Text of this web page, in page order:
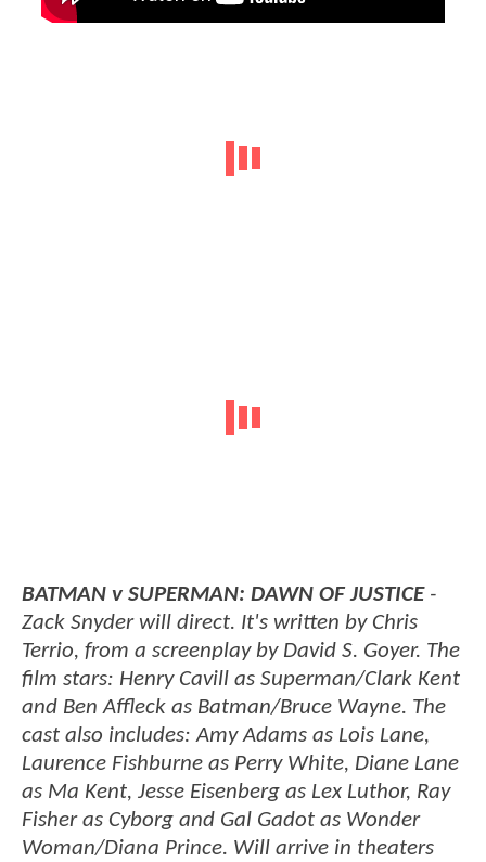
BATMAN v SUPERMAN: DAWN OF JUSTICE-
Zack Snyder will direct. It's written by Chris
Terrio, from a screenplay by David S. Goyer. The
film stars: Henry Cavill as Superman/Clark Kent
and Ben Affleck as Batman/Bruce Wayne. The
cast also includes: Amy Adams as Lois Lane,
Laurence Fishburne as Perry White, Diane Lane
as Ma Kent, Jesse Eisenberg as Lex Luthor, Ray
Fisher as Cyborg and Gal Gadot as Wonder
Woman/Diana Prince. Will arrive in theaters